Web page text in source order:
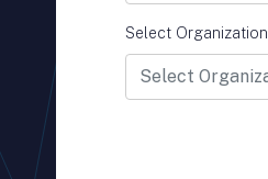
Select Organization